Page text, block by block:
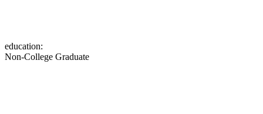
education:
Non-College Graduate